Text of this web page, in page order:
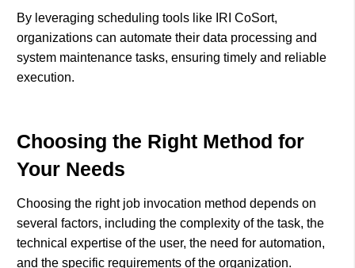
By leveraging scheduling tools like IRI CoSort,
organizations can automate their data processing and
system maintenance tasks, ensuring timely and reliable
execution.
Choosing the Right Method for
Your Needs
Choosing the right job invocation method depends on
several factors, including the complexity of the task, the
technical expertise of the user, the need for automation,
and the specific requirements of the organization.